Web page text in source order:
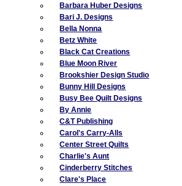
Barbara Huber Designs
Bari J. Designs
Bella Nonna
Betz White
Black Cat Creations
Blue Moon River
Brookshier Design Studio
Bunny Hill Designs
Busy Bee Quilt Designs
By Annie
C&T Publishing
Carol's Carry-Alls
Center Street Quilts
Charlie's Aunt
Cinderberry Stitches
Clare's Place